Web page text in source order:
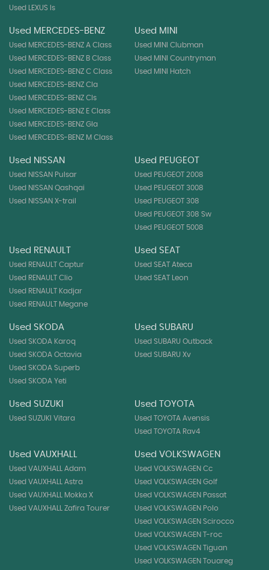
Used LEXUS Is
Used MERCEDES-BENZ
Used MERCEDES-BENZ A Class
Used MERCEDES-BENZ B Class
Used MERCEDES-BENZ C Class
Used MERCEDES-BENZ Cla
Used MERCEDES-BENZ Cls
Used MERCEDES-BENZ E Class
Used MERCEDES-BENZ Gla
Used MERCEDES-BENZ M Class
Used MINI
Used MINI Clubman
Used MINI Countryman
Used MINI Hatch
Used NISSAN
Used NISSAN Pulsar
Used NISSAN Qashqai
Used NISSAN X-trail
Used PEUGEOT
Used PEUGEOT 2008
Used PEUGEOT 3008
Used PEUGEOT 308
Used PEUGEOT 308 Sw
Used PEUGEOT 5008
Used RENAULT
Used RENAULT Captur
Used RENAULT Clio
Used RENAULT Kadjar
Used RENAULT Megane
Used SEAT
Used SEAT Ateca
Used SEAT Leon
Used SKODA
Used SKODA Karoq
Used SKODA Octavia
Used SKODA Superb
Used SKODA Yeti
Used SUBARU
Used SUBARU Outback
Used SUBARU Xv
Used SUZUKI
Used SUZUKI Vitara
Used TOYOTA
Used TOYOTA Avensis
Used TOYOTA Rav4
Used VAUXHALL
Used VAUXHALL Adam
Used VAUXHALL Astra
Used VAUXHALL Mokka X
Used VAUXHALL Zafira Tourer
Used VOLKSWAGEN
Used VOLKSWAGEN Cc
Used VOLKSWAGEN Golf
Used VOLKSWAGEN Passat
Used VOLKSWAGEN Polo
Used VOLKSWAGEN Scirocco
Used VOLKSWAGEN T-roc
Used VOLKSWAGEN Tiguan
Used VOLKSWAGEN Touareg